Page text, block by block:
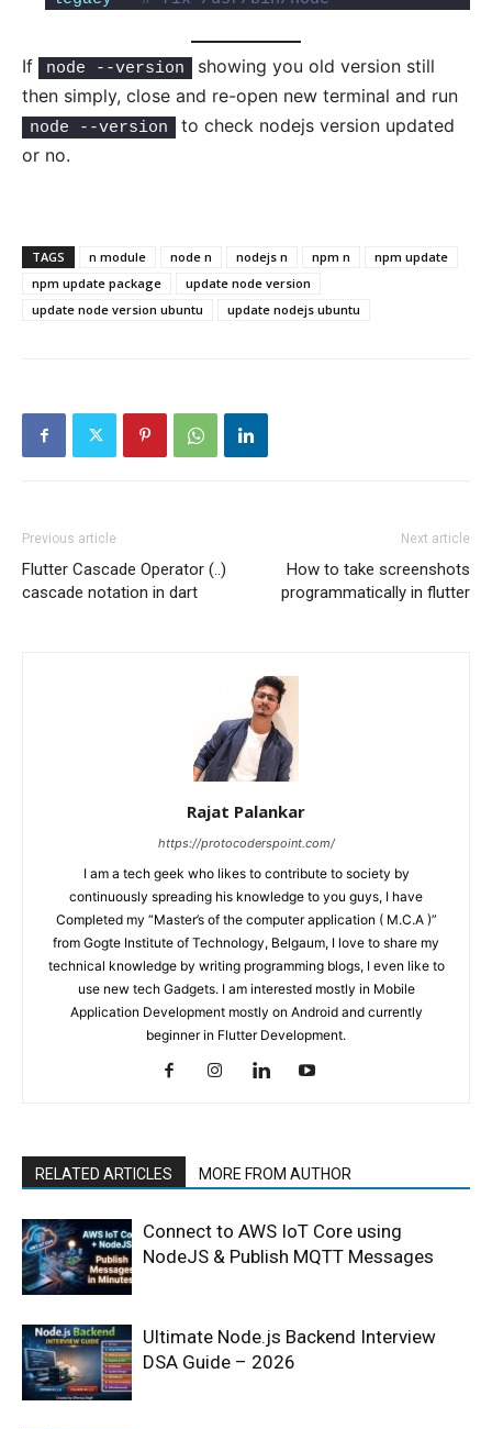
If node --version
showing you old version still
then simply, close and re-open new terminal and run
node --version
to check nodejs version updated
or no.
TAGS n module node n nodejs n npm n
npm update
npm update package
update node version
update node version ubuntu
update nodejs ubuntu
Previous article
Flutter Cascade Operator (..)
cascade notation in dart
Next article
How to take screenshots
programmatically in flutter
Rajat Palankar
https://protocoderspoint.com/
I am a tech geek who likes to contribute to society by
continuously spreading his knowledge to you guys, I have
Completed my “Master’s of the computer application ( M.C.A )”
from Gogte Institute of Technology, Belgaum, I love to share my
technical knowledge by writing programming blogs, I even like to
use new tech Gadgets. I am interested mostly in Mobile
Application Development mostly on Android and currently
beginner in Flutter Development.
RELATED ARTICLES MORE FROM AUTHOR
Connect to AWS IoT Core using
NodeJS & Publish MQTT Messages
Ultimate Node.js Backend Interview
DSA Guide – 2026